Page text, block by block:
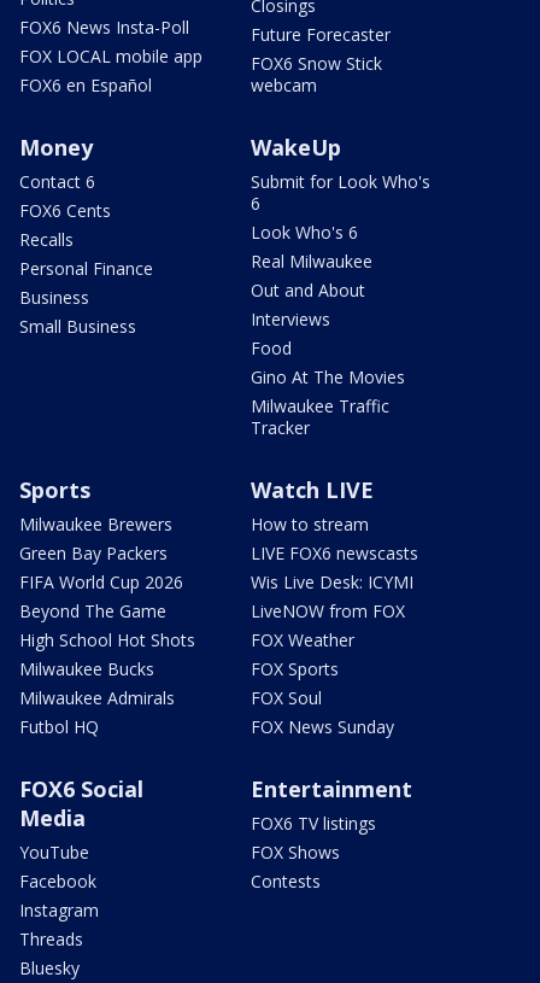
FOX6 News Insta-Poll
FOX LOCAL mobile app
FOX6 en Español
Closings
Future Forecaster
FOX6 Snow Stick
webcam
Money
Contact 6
FOX6 Cents
Recalls
Personal Finance
Business
Small Business
WakeUp
Submit for Look Who's
6
Look Who's 6
Real Milwaukee
Out and About
Interviews
Food
Gino At The Movies
Milwaukee Traffic
Tracker
Sports
Milwaukee Brewers
Green Bay Packers
FIFA World Cup 2026
Beyond The Game
High School Hot Shots
Milwaukee Bucks
Milwaukee Admirals
Futbol HQ
Watch LIVE
How to stream
LIVE FOX6 newscasts
Wis Live Desk: ICYMI
LiveNOW from FOX
FOX Weather
FOX Sports
FOX Soul
FOX News Sunday
FOX6 Social
Media
YouTube
Facebook
Instagram
Threads
Bluesky
Entertainment
FOX6 TV listings
FOX Shows
Contests